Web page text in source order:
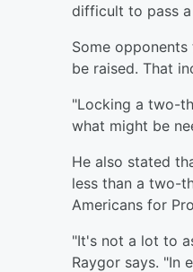
difficult to pass
Some
be raised. That
"Locking a two-
what might be
He also stated
less than a two-
Americans for
"It's not a lot to
Raygor says. "In